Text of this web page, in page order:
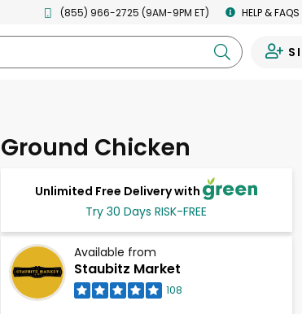
(855) 966-2725 (9AM-9PM ET) HELP & FAQS
Ground Chicken
Unlimited Free Delivery with
Try 30 Days RISK-FREE
Available from
Staubitz Market
108